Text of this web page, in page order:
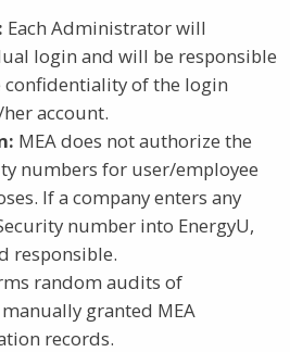
Each Administrator will
login and will be responsible
of the login
account.
MEA does not authorize the
numbers for user/employee
If a company enters any
number into EnergyU,
responsible.
random audits of
granted MEA
records.